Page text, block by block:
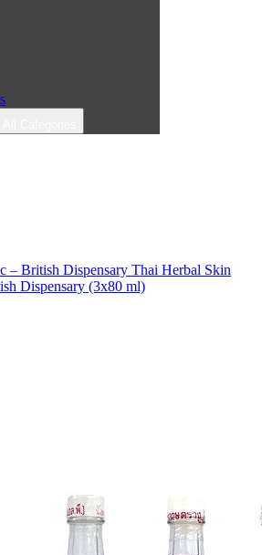
– British Dispensary Thai Herbal Skin
Dispensary (3x80 ml)